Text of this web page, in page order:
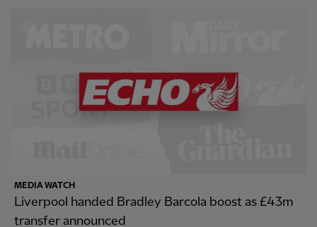
MEDIA WATCH
Liverpool handed Bradley Barcola boost as £43m
transfer announced